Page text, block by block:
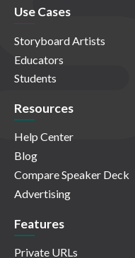
Use Cases
Storyboard Artists
Educators
Students
Resources
Help Center
Blog
Compare Speaker Deck
Advertising
Features
Private URLs